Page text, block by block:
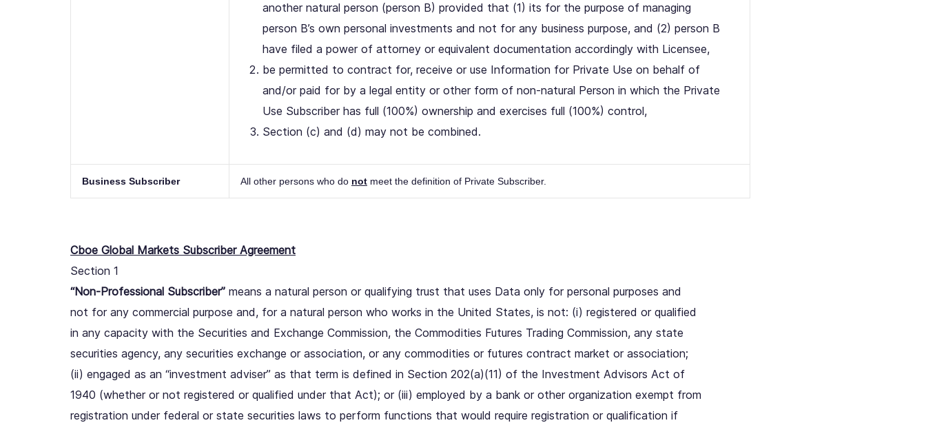
another natural person (person B) provided that (1) its for the purpose of managing
person B’s own personal investments and not for any business purpose, and (2) person B
have filed a power of attorney or equivalent documentation accordingly with Licensee,
be permitted to contract for, receive or use Information for Private Use on behalf of
and/or paid for by a legal entity or other form of non-natural Person in which the Private
Use Subscriber has full (100%) ownership and exercises full (100%) control,
Section (c) and (d) may not be combined.
Business Subscriber All other persons who do not meet the definition of Private Subscriber.
Cboe Global Markets Subscriber Agreement
Section 1
“Non-Professional Subscriber” means a natural person or qualifying trust that uses Data only for personal purposes and
not for any commercial purpose and, for a natural person who works in the United States, is not: (i) registered or qualified
in any capacity with the Securities and Exchange Commission, the Commodities Futures Trading Commission, any state
securities agency, any securities exchange or association, or any commodities or futures contract market or association;
(ii) engaged as an “investment adviser” as that term is defined in Section 202(a)(11) of the Investment Advisors Act of
1940 (whether or not registered or qualified under that Act); or (iii) employed by a bank or other organization exempt from
registration under federal or state securities laws to perform functions that would require registration or qualification if